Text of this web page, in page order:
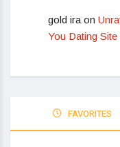
gold ira on
You Dating
FAVORITES